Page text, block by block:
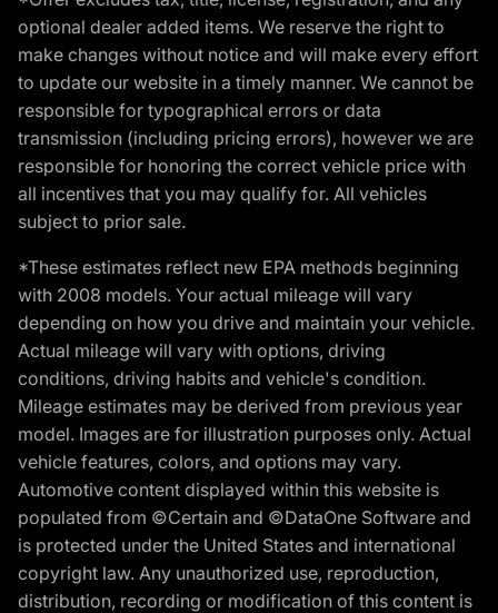
optional dealer added items. We reserve the right to
make changes without notice and will make every effort
to update our website in a timely manner. We cannot be
responsible for typographical errors or data
transmission (including pricing errors), however we are
responsible for honoring the correct vehicle price with
all incentives that you may qualify for. All vehicles
subject to prior sale.
*These estimates reflect new EPA methods beginning
with 2008 models. Your actual mileage will vary
depending on how you drive and maintain your vehicle.
Actual mileage will vary with options, driving
conditions, driving habits and vehicle's condition.
Mileage estimates may be derived from previous year
model. Images are for illustration purposes only. Actual
vehicle features, colors, and options may vary.
Automotive content displayed within this website is
populated from ©Certain and ©DataOne Software and
is protected under the United States and international
copyright law. Any unauthorized use, reproduction,
distribution, recording or modification of this content is